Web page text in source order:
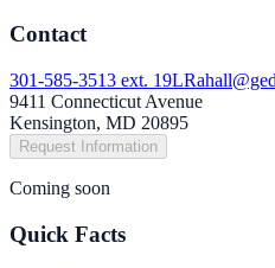
Contact
301-585-3513 ext. 19
9411 Connecticut Avenue
Kensington, MD 20895
Request Information
Coming soon
Quick Facts